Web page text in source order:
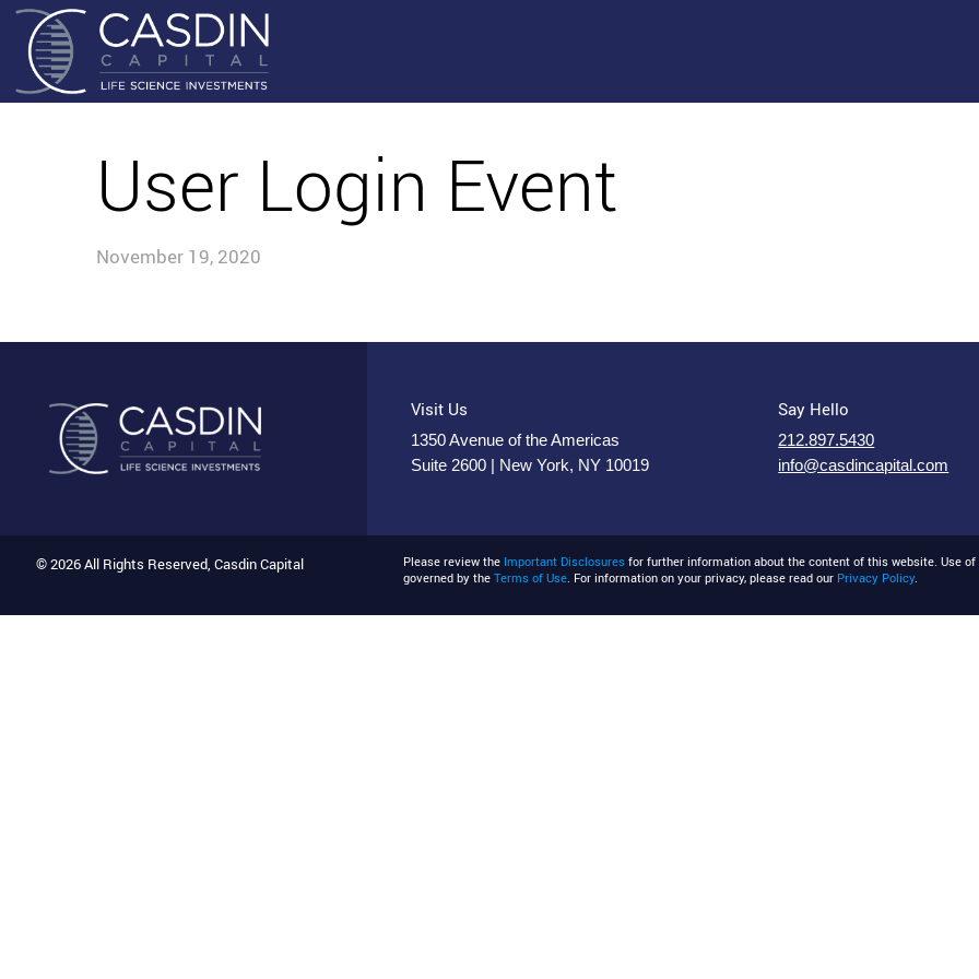
User Login Event
November 19, 2020
Visit Us
1350 Avenue of the Americas
Suite 2600 | New York, NY 10019
Say Hello
212.897.5430
info@casdincapital.com
© 2026 All Rights Reserved, Casdin Capital Please review the Important Disclosures for further information about the content of this website. Use
governed by theTerms of Use. For information on your privacy, please read our Privacy Policy.